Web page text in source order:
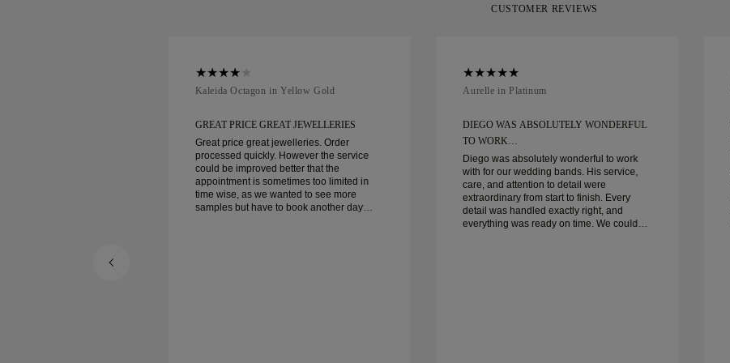
CUSTOMER REVIEWS
Kaleida Octagon in Yellow Gold
GREAT PRICE GREAT JEWELLERIES
Great price great jewelleries. Order
processed quickly. However the service
could be improved better that the
appointment is sometimes too limited in
time wise, as we wanted to see more
samples but have to book another day
Aurelle in Platinum
DIEGO WAS ABSOLUTELY WONDERFUL
TO WORK…
Diego was absolutely wonderful to work
with for our wedding bands. His service,
care, and attention to detail were
extraordinary from start to finish. Every
detail was handled exactly right, and
everything was ready on time. We couldn’t